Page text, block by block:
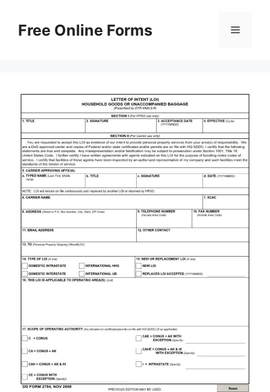
contentFree Online Forms Menu